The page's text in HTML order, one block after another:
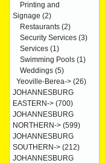
Printing and
Signage (2)
Restaurants (2)
Security Services (3)
Services (1)
Swimming Pools (1)
Weddings (5)
Yeoville-Berea-> (26)
JOHANNESBURG
EASTERN-> (700)
JOHANNESBURG
NORTHERN-> (599)
JOHANNESBURG
SOUTHERN-> (212)
JOHANNESBURG